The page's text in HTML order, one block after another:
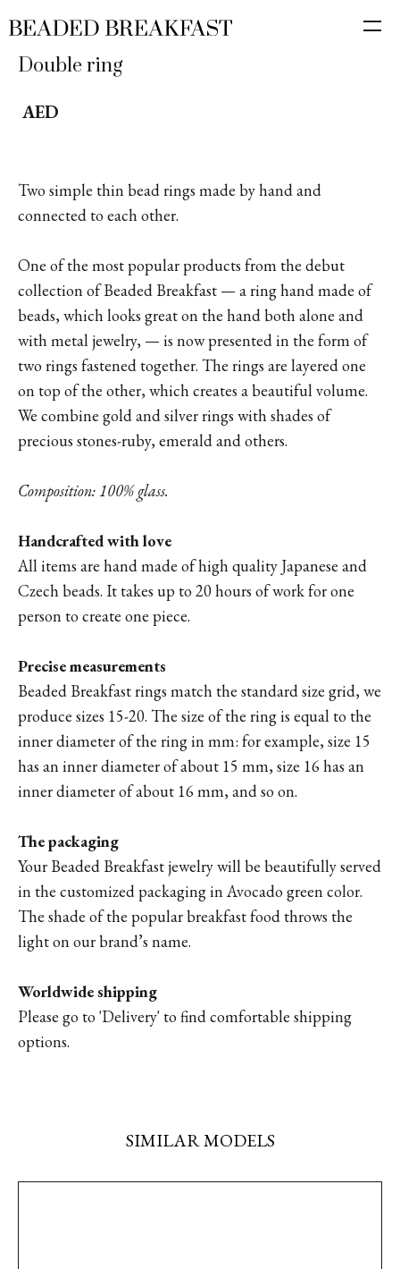
Double ring
AED
Two simple thin bead rings made by hand and
connected to each other.
One of the most popular products from the debut
collection of Beaded Breakfast — a ring hand made of
beads, which looks great on the hand both alone and
with metal jewelry, — is now presented in the form of
two rings fastened together. The rings are layered one
on top of the other, which creates a beautiful volume.
We combine gold and silver rings with shades of
precious stones-ruby, emerald and others.
Composition: 100% glass.
Handcrafted with love
All items are hand made of high quality Japanese and
Czech beads. It takes up to 20 hours of work for one
person to create one piece.
Precise measurements
Beaded Breakfast rings match the standard size grid, we
produce sizes 15-20. The size of the ring is equal to the
inner diameter of the ring in mm: for example, size 15
has an inner diameter of about 15 mm, size 16 has an
inner diameter of about 16 mm, and so on.
The packaging
Your Beaded Breakfast jewelry will be beautifully served
in the customized packaging in Avocado green color.
The shade of the popular breakfast food throws the
light on our brand’s name.
Worldwide shipping
Please go to 'Delivery' to find comfortable shipping
options.
SIMILAR MODELS